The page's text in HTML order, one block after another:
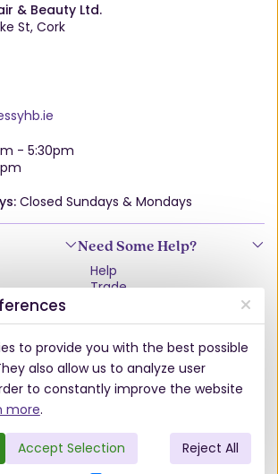
& Beauty Ltd.
St, Cork
- 5:30pm
Closed Sundays & Mondays
Need Some Help?
Help
Trade
Delivery
Damages & Shortages
to provide you with the best possible
also allow us to analyze user
to constantly improve the website
more.
Accept Selection
Reject All